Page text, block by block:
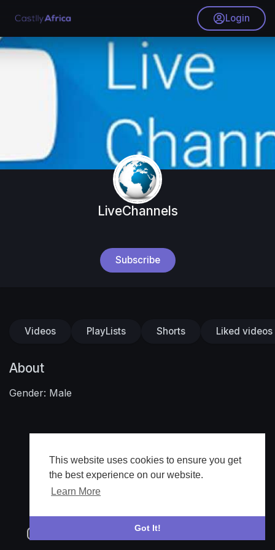
This website uses cookies to ensure you get
the best experience on our website.
Learn More
Got It!
Login
LiveChannels
Subscribe
Videos PlayLists Shorts Liked videos
About
Gender: Male